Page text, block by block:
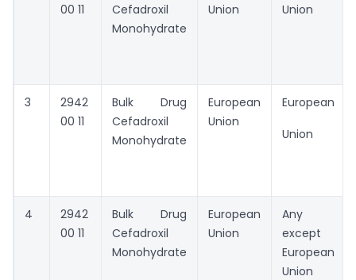
00 11
Cefadroxil
Monohydrate
Union
Union
3
2942
00 11
Bulk Drug
Cefadroxil
Monohydrate
European
Union
European
Union
4
2942
00 11
Bulk Drug
Cefadroxil
Monohydrate
European
Union
Any
except
European
Union